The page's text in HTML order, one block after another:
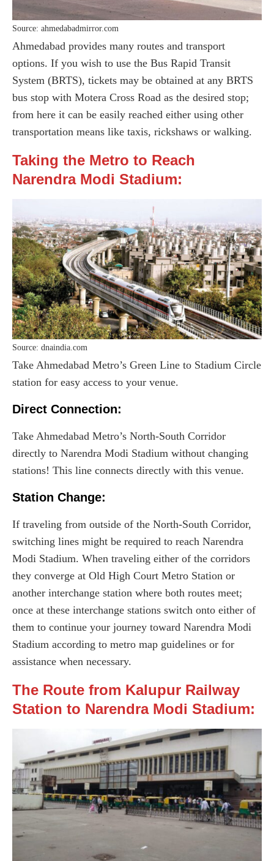
Source: ahmedabadmirror.com
Ahmedabad provides many routes and transport
options. If you wish to use the Bus Rapid Transit
System (BRTS), tickets may be obtained at any BRTS
bus stop with Motera Cross Road as the desired stop;
from here it can be easily reached either using other
transportation means like taxis, rickshaws or walking.
Taking the Metro to Reach
Narendra Modi Stadium:
Source: dnaindia.com
Take Ahmedabad Metro’s Green Line to Stadium Circle
station for easy access to your venue.
Direct Connection:
Take Ahmedabad Metro’s North-South Corridor
directly to Narendra Modi Stadium without changing
stations! This line connects directly with this venue.
Station Change:
If traveling from outside of the North-South Corridor,
switching lines might be required to reach Narendra
Modi Stadium. When traveling either of the corridors
they converge at Old High Court Metro Station or
another interchange station where both routes meet;
once at these interchange stations switch onto either of
them to continue your journey toward Narendra Modi
Stadium according to metro map guidelines or for
assistance when necessary.
The Route from Kalupur Railway
Station to Narendra Modi Stadium: